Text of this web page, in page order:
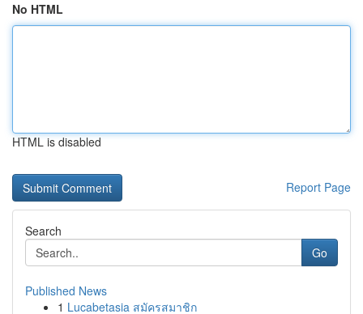
No HTML
HTML is disabled
Report Page
Search
Go
Published News
1 Lucabetasia สมัครสมาชิก